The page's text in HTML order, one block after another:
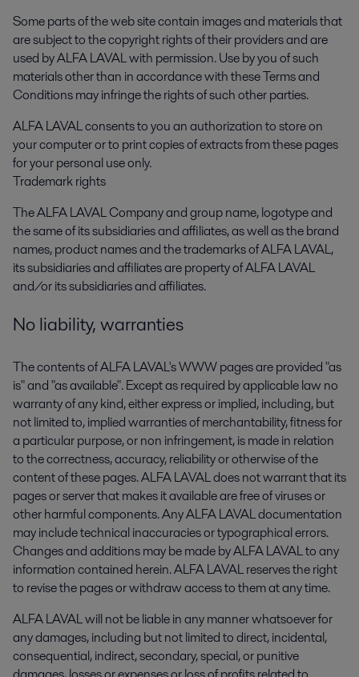
Some parts of the web site contain images and materials that
are subject to the copyright rights of their providers and are
used by ALFA LAVAL with permission. Use by you of such
materials other than in accordance with these Terms and
Conditions may infringe the rights of such other parties.
ALFA LAVAL consents to you an authorization to store on
your computer or to print copies of extracts from these pages
for your personal use only.
Trademark rights
The ALFA LAVAL Company and group name, logotype and
the same of its subsidiaries and affiliates, as well as the brand
names, product names and the trademarks of ALFA LAVAL,
its subsidiaries and affiliates are property of ALFA LAVAL
and/or its subsidiaries and affiliates.
No liability, warranties
The contents of ALFA LAVAL's WWW pages are provided "as
is" and "as available". Except as required by applicable law no
warranty of any kind, either express or implied, including, but
not limited to, implied warranties of merchantability, fitness for
a particular purpose, or non infringement, is made in relation
to the correctness, accuracy, reliability or otherwise of the
content of these pages. ALFA LAVAL does not warrant that its
pages or server that makes it available are free of viruses or
other harmful components. Any ALFA LAVAL documentation
may include technical inaccuracies or typographical errors.
Changes and additions may be made by ALFA LAVAL to any
information contained herein. ALFA LAVAL reserves the right
to revise the pages or withdraw access to them at any time.
ALFA LAVAL will not be liable in any manner whatsoever for
any damages, including but not limited to direct, incidental,
consequential, indirect, secondary, special, or punitive